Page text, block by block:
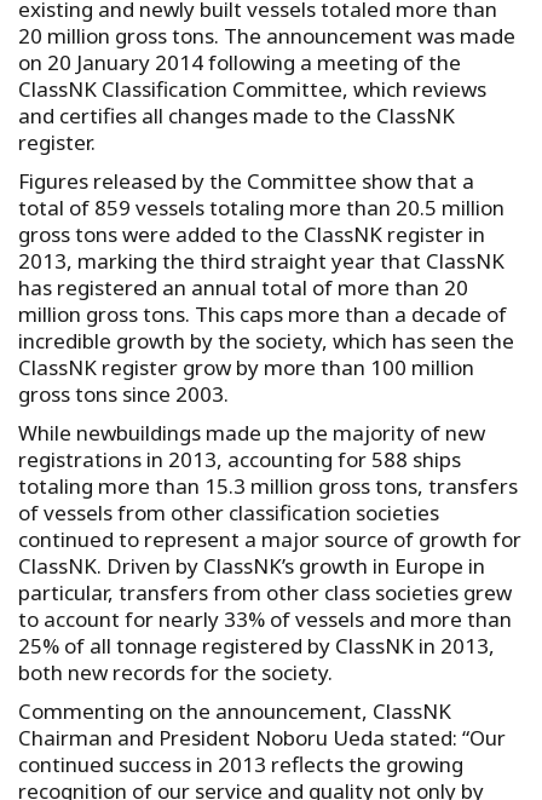
existing and newly built vessels totaled more than
20 million gross tons. The announcement was made
on 20 January 2014 following a meeting of the
ClassNK Classification Committee, which reviews
and certifies all changes made to the ClassNK
register.
Figures released by the Committee show that a
total of 859 vessels totaling more than 20.5 million
gross tons were added to the ClassNK register in
2013, marking the third straight year that ClassNK
has registered an annual total of more than 20
million gross tons. This caps more than a decade of
incredible growth by the society, which has seen the
ClassNK register grow by more than 100 million
gross tons since 2003.
While newbuildings made up the majority of new
registrations in 2013, accounting for 588 ships
totaling more than 15.3 million gross tons, transfers
of vessels from other classification societies
continued to represent a major source of growth for
ClassNK. Driven by ClassNK’s growth in Europe in
particular, transfers from other class societies grew
to account for nearly 33% of vessels and more than
25% of all tonnage registered by ClassNK in 2013,
both new records for the society.
Commenting on the announcement, ClassNK
Chairman and President Noboru Ueda stated: “Our
continued success in 2013 reflects the growing
recognition of our service and quality not only by